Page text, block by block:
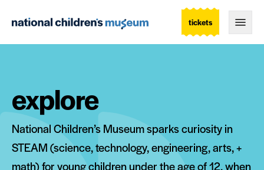
tickets
explore
National Children’s Museum sparks curiosity in
STEAM (science, technology, engineering, arts, +
math) for young children under the age of 12, when